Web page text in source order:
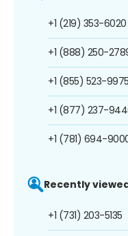
+1 (219) 353-6020
+1 (888) 250-
+1 (855) 523-9975
+1 (877) 237-
+1 (781) 694-
Recently
+1 (731) 203-5135